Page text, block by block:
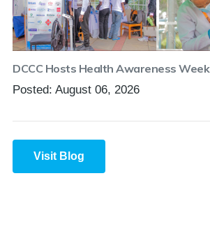
DCCC Hosts Health Awareness Week
Posted: August 06, 2026
Visit Blog